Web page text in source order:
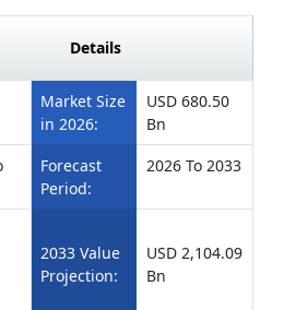
Details
Market Size
in 2026:
USD 680.50
Bn
Forecast
Period:
2026 To 2033
2033 Value
Projection:
USD 2,104.09
Bn